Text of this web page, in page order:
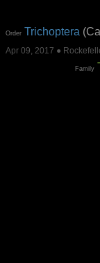
Order Trichoptera
Apr 09, 2017 ●
Family